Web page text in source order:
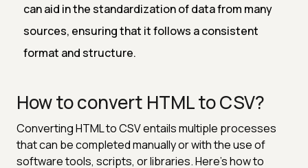
can aid in the standardization of data from many
sources, ensuring that it follows a consistent
format and structure.
How to convert HTML to CSV?
Converting HTML to CSV entails multiple processes
that can be completed manually or with the use of
software tools, scripts, or libraries. Here's how to